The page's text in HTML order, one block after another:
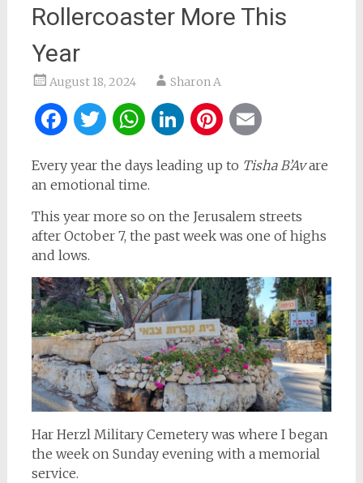
Rollercoaster More This
Year
August 18, 2024 Sharon A
Facebook
Twitter
WhatsApp
LinkedIn
Pinterest
Every year the days leading up to Tisha B’Avare
an emotional time.
This year more so on the Jerusalem streets
after October 7, the past week was one of highs
and lows.
Har Herzl Military Cemetery was where I began
the week on Sunday evening with a memorial
service.